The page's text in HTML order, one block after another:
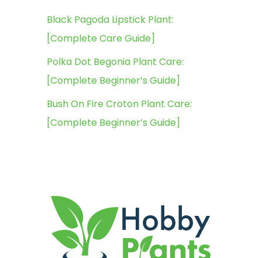
Black Pagoda Lipstick Plant:
[Complete Care Guide]
Polka Dot Begonia Plant Care:
[Complete Beginner’s Guide]
Bush On Fire Croton Plant Care:
[Complete Beginner’s Guide]